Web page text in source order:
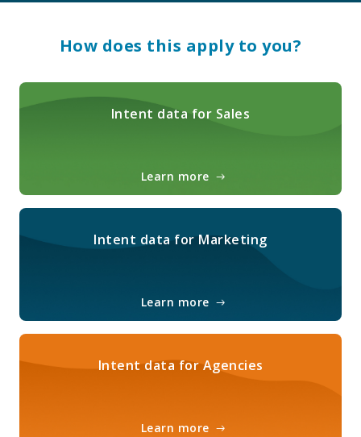
How does this apply to you?
Intent data for Sales
Learn more
Intent data for Marketing
Learn more
Intent data for Agencies
Learn more